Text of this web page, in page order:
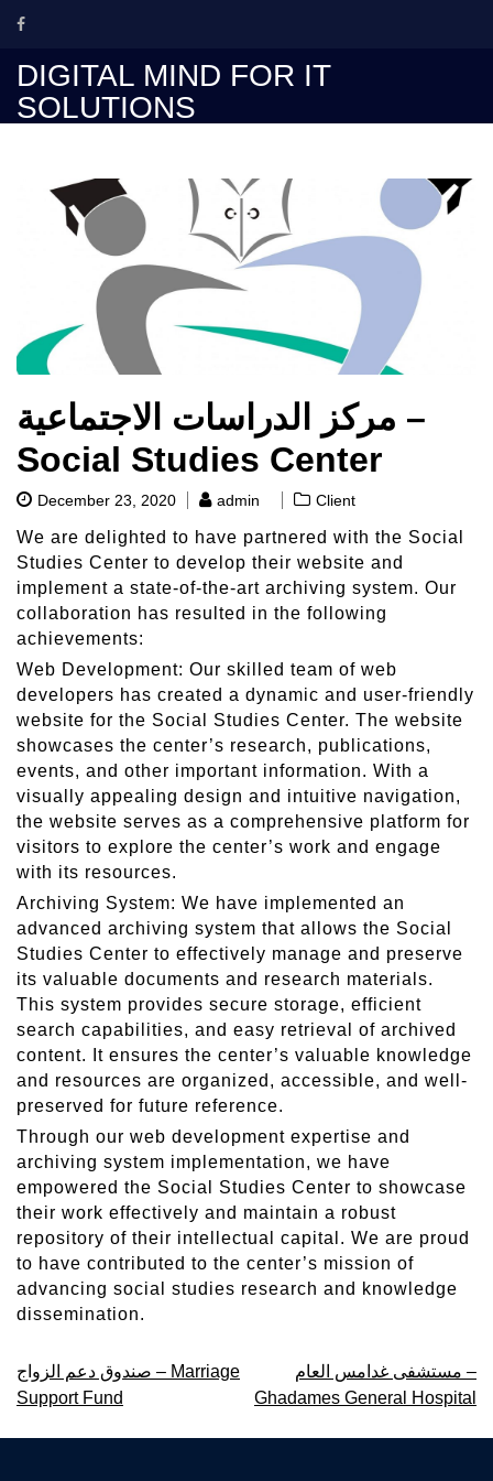
content
DIGITAL MIND FOR IT
SOLUTIONS
مركز الدراسات الاجتماعية –
Social Studies Center
December 23, 2020 admin Client
We are delighted to have partnered with the Social
Studies Center to develop their website and
implement a state-of-the-art archiving system. Our
collaboration has resulted in the following
achievements:
Web Development: Our skilled team of web
developers has created a dynamic and user-friendly
website for the Social Studies Center. The website
showcases the center’s research, publications,
events, and other important information. With a
visually appealing design and intuitive navigation,
the website serves as a comprehensive platform for
visitors to explore the center’s work and engage
with its resources.
Archiving System: We have implemented an
advanced archiving system that allows the Social
Studies Center to effectively manage and preserve
its valuable documents and research materials.
This system provides secure storage, efficient
search capabilities, and easy retrieval of archived
content. It ensures the center’s valuable knowledge
and resources are organized, accessible, and well-
preserved for future reference.
Through our web development expertise and
archiving system implementation, we have
empowered the Social Studies Center to showcase
their work effectively and maintain a robust
repository of their intellectual capital. We are proud
to have contributed to the center’s mission of
advancing social studies research and knowledge
dissemination.
Post
navigation
صندوق دعم الزواج – Marriage
Support Fund
مستشفى غدامس العام –
Ghadames General Hospital